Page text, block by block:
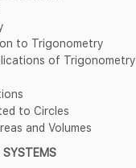
to Trigonometry
of Trigonometry
to Circles
and Volumes
SYSTEMS